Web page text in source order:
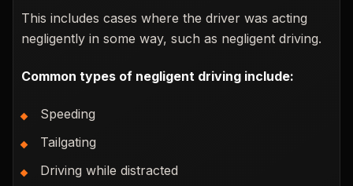
This includes cases where the driver was acting
negligently in some way, such as negligent driving.
Common types of negligent driving include:
Speeding
Tailgating
Driving while distracted